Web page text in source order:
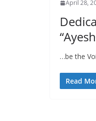
April 28,
…be the
Read